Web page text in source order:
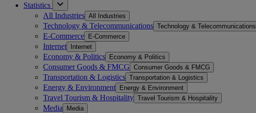
Statistics
All Industries All Industries
Technology & Telecommunications Technology & Telecommunications
E-Commerce E-Commerce
Internet Internet
Economy & Politics Economy & Politics
Consumer Goods & FMCG Consumer Goods & FMCG
Transportation & Logistics Transportation & Logistics
Energy & Environment Energy & Environment
Travel Tourism & Hospitality Travel Tourism & Hospitality
Media Media